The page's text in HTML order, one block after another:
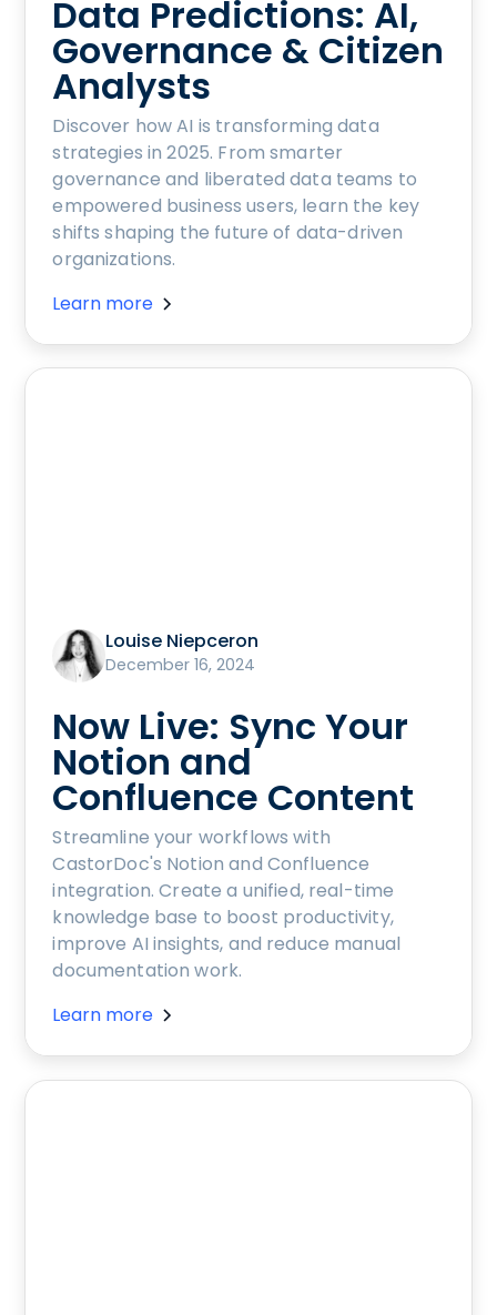
Data Predictions: AI,
Governance & Citizen
Analysts
Discover how AI is transforming data
strategies in 2025. From smarter
governance and liberated data teams to
empowered business users, learn the key
shifts shaping the future of data-driven
organizations.
Learn more
Louise Niepceron
December 16, 2024
Now Live: Sync Your
Notion and
Confluence Content
Streamline your workflows with
CastorDoc's Notion and Confluence
integration. Create a unified, real-time
knowledge base to boost productivity,
improve AI insights, and reduce manual
documentation work.
Learn more